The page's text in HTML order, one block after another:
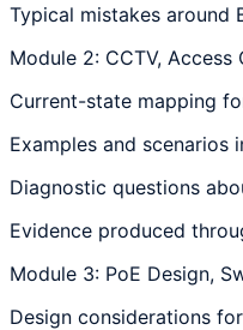
Typical mistakes around
Module 2: CCTV,
Current-state mapping
Examples and scenarios
Diagnostic questions
Evidence produced
Module 3: PoE Design,
Design considerations